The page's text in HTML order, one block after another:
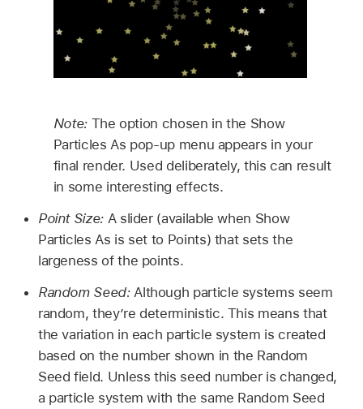
Note: The option chosen in the Show
Particles As pop-up menu appears in your
final render. Used deliberately, this can result
in some interesting effects.
Point Size:A slider (available when Show
Particles As is set to Points) that sets the
largeness of the points.
Random Seed:Although particle systems seem
random, they’re deterministic. This means that
the variation in each particle system is created
based on the number shown in the Random
Seed field. Unless this seed number is changed,
a particle system with the same Random Seed